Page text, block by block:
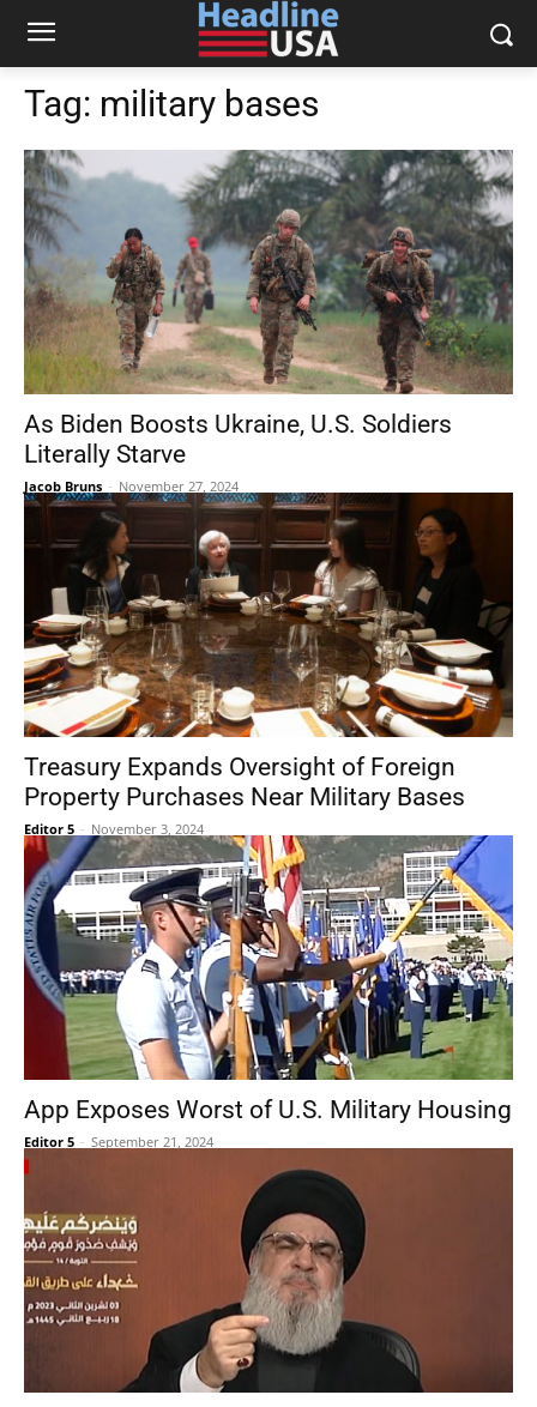
Tag: military bases
As Biden Boosts Ukraine, U.S. Soldiers
Literally Starve
Jacob Bruns - November 27, 2024
Treasury Expands Oversight of Foreign
Property Purchases Near Military Bases
Editor 5 - November 3, 2024
App Exposes Worst of U.S. Military Housing
Editor 5 - September 21, 2024